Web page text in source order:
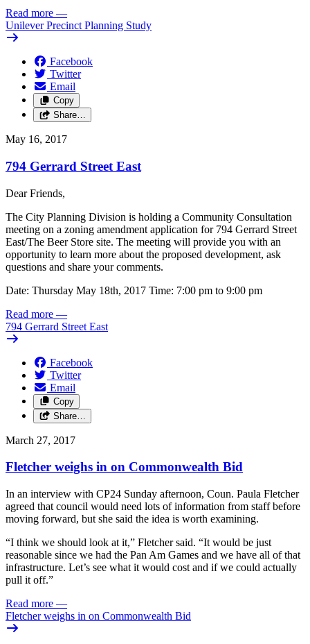
Read more —
Unilever Precinct Planning Study
Facebook
Twitter
Email
Copy
Share…
May 16, 2017
794 Gerrard Street East
Dear Friends,
The City Planning Division is holding a Community Consultation
meeting on a zoning amendment application for 794 Gerrard Street
East/The Beer Store site. The meeting will provide you with an
opportunity to learn more about the proposed development, ask
questions and share your comments.
Date: Thursday May 18th, 2017 Time: 7:00 pm to 9:00 pm
Read more —
794 Gerrard Street East
Facebook
Twitter
Email
Copy
Share…
March 27, 2017
Fletcher weighs in on Commonwealth Bid
In an interview with CP24 Sunday afternoon, Coun. Paula Fletcher
agreed that council would need lots of information from staff before
moving forward, but she said the idea is worth examining.
“I think we should look at it,” Fletcher said. “It would be just
reasonable since we had the Pan Am Games and we have all of that
infrastructure. Let’s see what it would cost and if we could actually
pull it off.”
Read more —
Fletcher weighs in on Commonwealth Bid